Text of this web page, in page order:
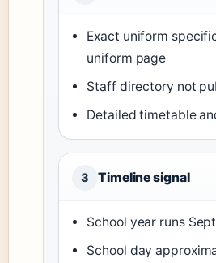
Exact uniform
uniform page
Staff directory not
Detailed timetable
3 Timeline signal
School year runs
School day